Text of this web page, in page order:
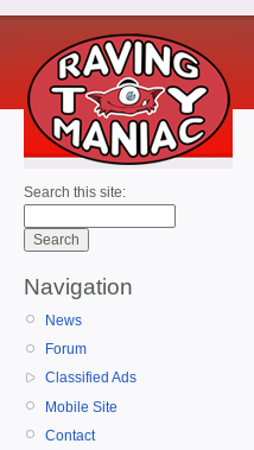
Search this site:
Navigation
News
Forum
Classified Ads
Mobile Site
Contact